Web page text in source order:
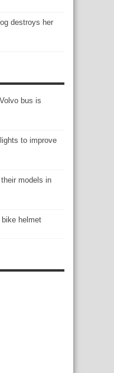
destroys her
bus is
to improve
models in
helmet